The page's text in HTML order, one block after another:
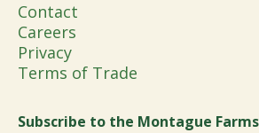
Contact
Careers
Privacy
Terms of Trade
Subscribe to the Montague